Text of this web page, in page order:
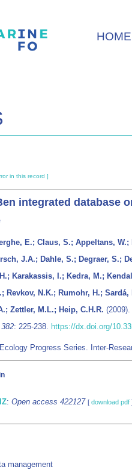
HOME
in this record ]
integrated database
E.; Claus, S.; Appeltans,
J.A.; Dahle, S.; Degraer, S.;
Karakassis, I.; Kedra, M.;
Revkov, N.K.; Rumohr, H.;
Zettler, M.L.; Heip, C.H.R.
: 225-238. https://dx.doi.org/
Progress Series. Inter-
: Open access 422127 [ download pdf
management